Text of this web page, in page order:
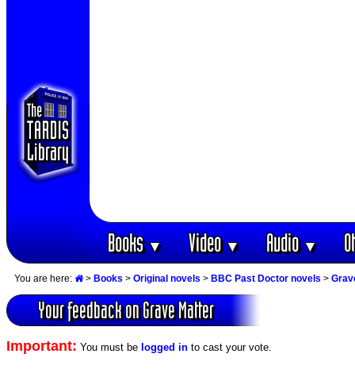
Books▼ Video▼ Audio▼
You are here: > Books > Original novels > BBC Past Doctor novels >
Your feedback on Grave Matter
Important: You must be logged in to cast your vote.